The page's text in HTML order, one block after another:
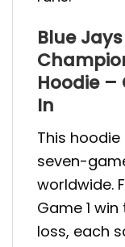
Blue
Hoodie –
In
This
seven-
worldwide.
Game 1
loss, each